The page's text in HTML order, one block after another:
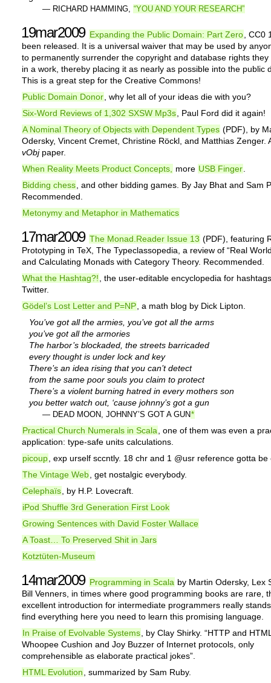
— RICHARD HAMMING, “YOU AND YOUR RESEARCH”
19mar2009 Expanding the Public Domain: Part Zero , CC0
been released. It is a universal waiver that may be used by
to permanently surrender the copyright and database rights they
in a work, thereby placing it as nearly as possible into the public
This is a great step for the Creative Commons!
Public Domain Donor , why let all of your ideas die with you?
Six-Word Reviews of 1,302 SXSW Mp3s , Paul Ford did it again!
A Nominal Theory of Objects with Dependent Types (PDF), by
Odersky, Vincent Cremet, Christine Röckl, and Matthias Zenger.
vObjpaper.
When Reality Meets Product Concepts,
more USB Finger
Bidding chess , and other bidding games. By Jay Bhat and Sam
Recommended.
Metonymy and Metaphor in Mathematics
17mar2009 The Monad.Reader Issue 13 (PDF), featuring
Prototyping in TeX, The Typeclassopedia, a review of “Real
and Calculating Monads with Category Theory. Recommended.
What the Hashtag?!
, the user-editable encyclopedia for
Twitter.
Gödel’s Lost Letter and P=NP , a math blog by Dick Lipton.
You’ve got all the armies, you’ve got all the arms
you’ve got all the armories
The harbor’s blockaded, the streets barricaded
every thought is under lock and key
There’s an idea rising that you can’t detect
from the same poor souls you claim to protect
There’s a violent burning hatred in every mothers son
you better watch out, ‘cause johnny’s got a gun
— DEAD MOON, JOHNNY’S GOT A GUN*
Practical Church Numerals in Scala
, one of them was even a
application: type-safe units calculations.
picoup , exp urself sccntly. 18 chr and 1 @usr reference gotta be
The Vintage Web , get nostalgic everybody.
Celephaïs , by H.P. Lovecraft.
iPod Shuffle 3rd Generation First Look
Growing Sentences with David Foster Wallace
A Toast… To Preserved Shit in Jars
Kotztüten-Museum
14mar2009 Programming in Scala by Martin Odersky, Lex
Bill Venners, in times where good programming books are rare,
excellent introduction for intermediate programmers really stands
find everything here you need to learn this promising language.
In Praise of Evolvable Systems , by Clay Shirky. “HTTP and
Whoopee Cushion and Joy Buzzer of Internet protocols, only
comprehensible as elaborate practical jokes”.
HTML Evolution
, summarized by Sam Ruby.